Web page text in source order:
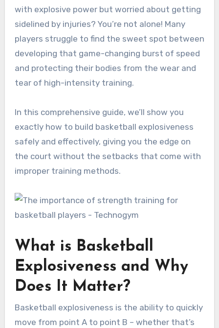
with explosive power but worried about getting
sidelined by injuries? You’re not alone! Many
players struggle to find the sweet spot between
developing that game-changing burst of speed
and protecting their bodies from the wear and
tear of high-intensity training.
In this comprehensive guide, we’ll show you
exactly how to build basketball explosiveness
safely and effectively, giving you the edge on
the court without the setbacks that come with
improper training methods.
What is Basketball
Explosiveness and Why
Does It Matter?
Basketball explosiveness is the ability to quickly
move from point A to point B – whether that’s